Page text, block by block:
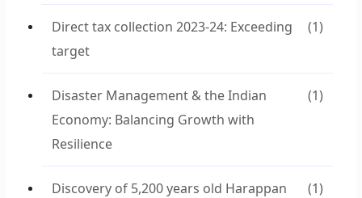
Direct tax collection 2023-24: Exceeding
target
(1)
Disaster Management & the Indian
Economy: Balancing Growth with
Resilience
(1)
Discovery of 5,200 years old Harappan
(1)